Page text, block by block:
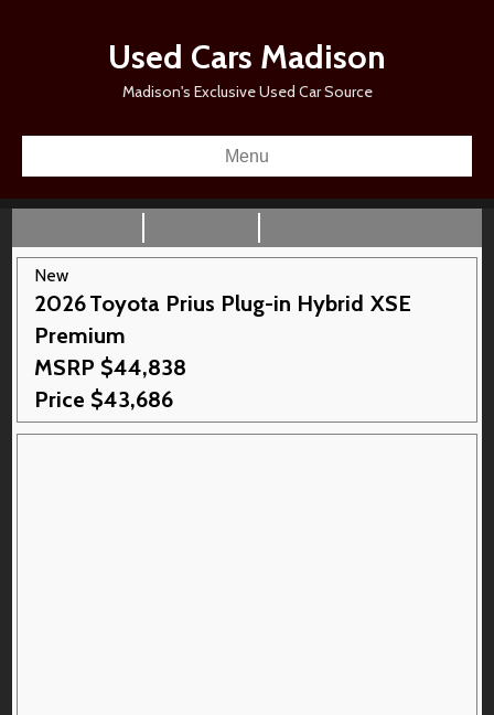
Used Cars Madison
Madison's Exclusive Used Car Source
Menu
New
2026Toyota Prius Plug-in Hybrid XSE
Premium
MSRP $44,838
Price $43,686